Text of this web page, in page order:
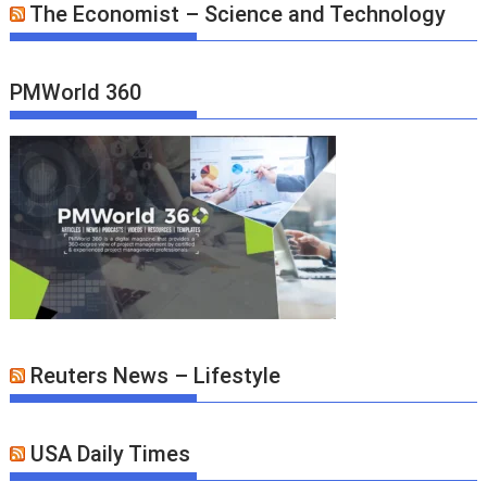
The Economist – Science and Technology
PMWorld 360
Reuters News – Lifestyle
USA Daily Times